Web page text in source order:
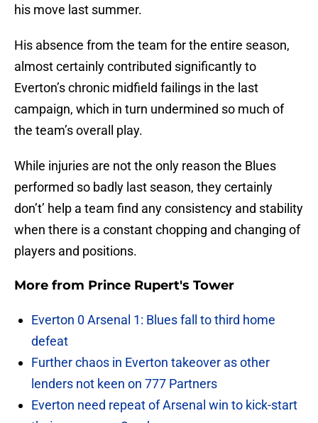
his move last summer.
His absence from the team for the entire season,
almost certainly contributed significantly to
Everton’s chronic midfield failings in the last
campaign, which in turn undermined so much of
the team’s overall play.
While injuries are not the only reason the Blues
performed so badly last season, they certainly
don’t’ help a team find any consistency and stability
when there is a constant chopping and changing of
players and positions.
More from Prince Rupert's Tower
Everton 0 Arsenal 1: Blues fall to third home
defeat
Further chaos in Everton takeover as other
lenders not keen on 777 Partners
Everton need repeat of Arsenal win to kick-start